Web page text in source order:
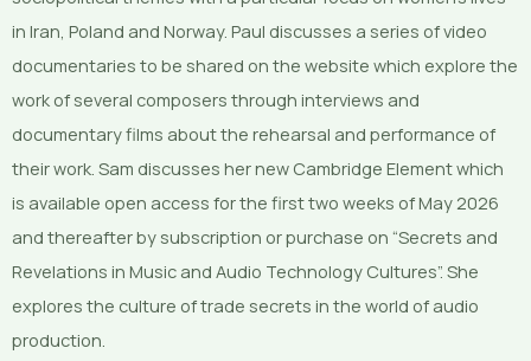
in Iran, Poland and Norway. Paul discusses a series of video
documentaries to be shared on the website which explore the
work of several composers through interviews and
documentary films about the rehearsal and performance of
their work. Sam discusses her new Cambridge Element which
is available open access for the first two weeks of May 2026
and thereafter by subscription or purchase on “Secrets and
Revelations in Music and Audio Technology Cultures”. She
explores the culture of trade secrets in the world of audio
production.